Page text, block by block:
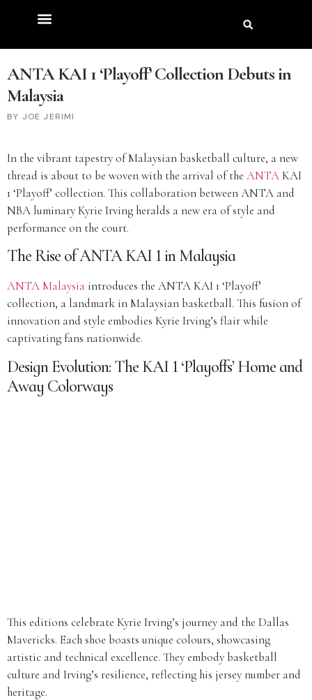
ANTA KAI 1 ‘Playoff’ Collection Debuts in
Malaysia
JOE JERIMI
In the vibrant tapestry of Malaysian basketball culture, a new
thread is about to be woven with the arrival of the ANTAKAI
1 ‘Playoff’ collection. This collaboration between ANTA and
NBA luminary Kyrie Irving heralds a new era of style and
performance on the court.
The Rise of ANTA KAI 1 in Malaysia
ANTA Malaysia introduces the ANTA KAI 1 ‘Playoff’
collection, a landmark in Malaysian basketball. This fusion of
innovation and style embodies Kyrie Irving’s flair while
captivating fans nationwide.
Design Evolution: The KAI 1 ‘Playoffs’ Home and
Away Colorways
This editions celebrate Kyrie Irving’s journey and the Dallas
Mavericks. Each shoe boasts unique colours, showcasing
artistic and technical excellence. They embody basketball
culture and Irving’s resilience, reflecting his jersey number and
heritage.